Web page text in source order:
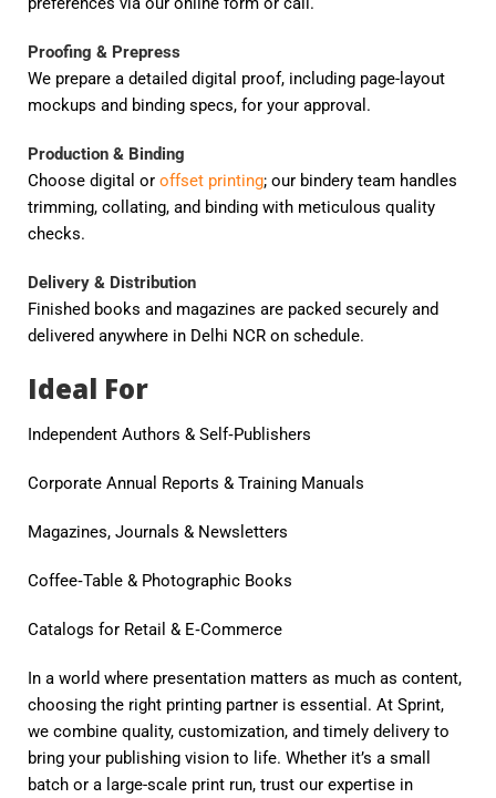
Proofing & Prepress
We prepare a detailed digital proof, including page-layout
mockups and binding specs, for your approval.
Production & Binding
Choose digital or offset printing; our bindery team handles
trimming, collating, and binding with meticulous quality
checks.
Delivery & Distribution
Finished books and magazines are packed securely and
delivered anywhere in Delhi NCR on schedule.
Ideal For
Independent Authors & Self‑Publishers
Corporate Annual Reports & Training Manuals
Magazines, Journals & Newsletters
Coffee‑Table & Photographic Books
Catalogs for Retail & E‑Commerce
In a world where presentation matters as much as content,
choosing the right printing partner is essential. At Sprint,
we combine quality, customization, and timely delivery to
bring your publishing vision to life. Whether it’s a small
batch or a large-scale print run, trust our expertise in